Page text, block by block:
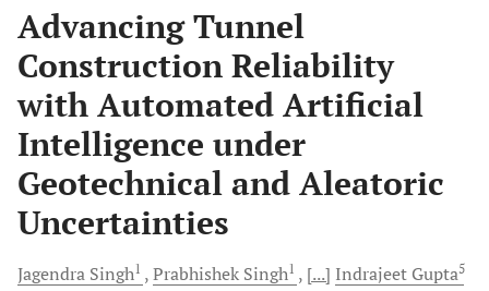
Advancing Tunnel
Construction Reliability
with Automated Artificial
Intelligence under
Geotechnical and Aleatoric
Uncertainties
Jagendra Singh1 Prabhishek Singh1 [...] Indrajeet Gupta5